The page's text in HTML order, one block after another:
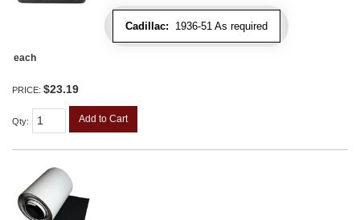
Cadillac: 1936-51 As required
each
PRICE: $23.19
Qty: Add to Cart